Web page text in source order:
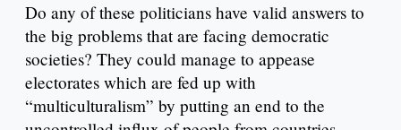
Do any of these politicians have valid answers to
the big problems that are facing democratic
societies? They could manage to appease
electorates which are fed up with
“multiculturalism” by putting an end to the